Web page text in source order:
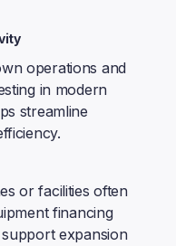
operations and
in modern
streamline
or facilities often
financing
expansion